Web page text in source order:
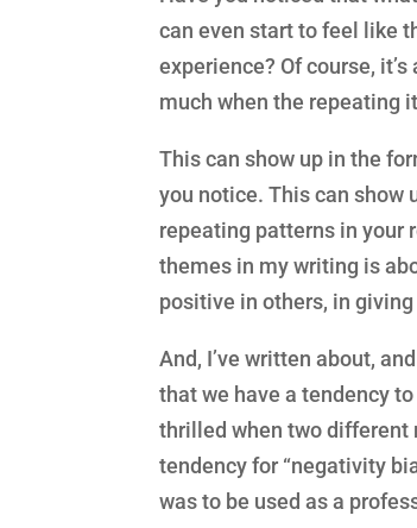
can even start to feel like
experience? Of course,
much when the repeating
This can show up in the
you notice. This can show
repeating patterns in your
themes in my writing is
positive in others, in
And, I’ve written about,
that we have a tendency
thrilled when two different
tendency for “negativity
was to be used as a